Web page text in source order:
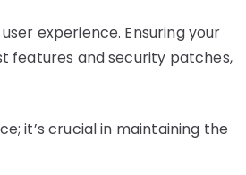
experience. Ensuring your
features and security patches,
it’s crucial in maintaining the